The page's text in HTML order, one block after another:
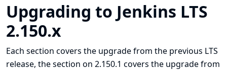
Upgrading to Jenkins LTS
2.150.x
Each section covers the upgrade from the previous LTS
release, the section on 2.150.1 covers the upgrade from